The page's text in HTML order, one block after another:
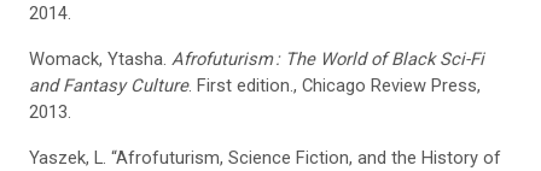
2014.
Womack, Ytasha. Afrofuturism: The World of Black Sci-Fi
and Fantasy Culture. First edition., Chicago Review Press,
2013.
Yaszek, L. “Afrofuturism, Science Fiction, and the History of